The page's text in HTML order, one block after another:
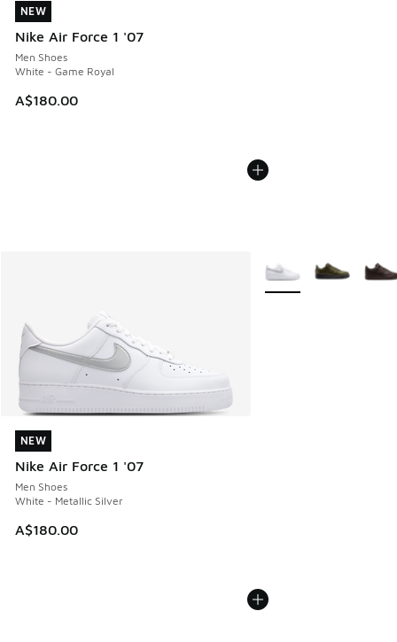
NEW
Nike Air Force 1 '07
Men Shoes
White - Game Royal
A$180.00
NEW
NEW
Nike Air Force 1 '07
Men Shoes
White - Metallic Silver
A$180.00
NEW
More Colors Available